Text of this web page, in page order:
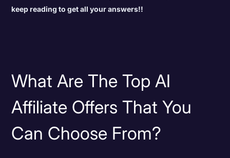
keep reading to get all your answers!!
What Are The Top AI
Affiliate Offers That You
Can Choose From?